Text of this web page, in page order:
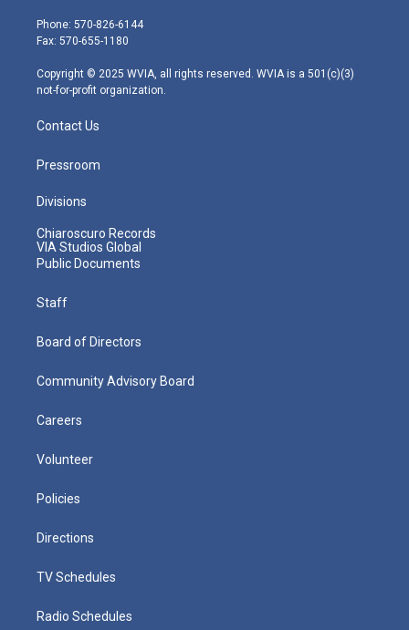
e
r
g
r
m
Phone: 570-826-6144
Fax: 570-655-1180
Copyright © 2025 WVIA, all rights reserved. WVIA is a 501(c)(3)
not-for-profit organization.
Contact Us
Pressroom
Divisions
Chiaroscuro Records
VIA Studios Global
Public Documents
Staff
Board of Directors
Community Advisory Board
Careers
Volunteer
Policies
Directions
TV Schedules
Radio Schedules